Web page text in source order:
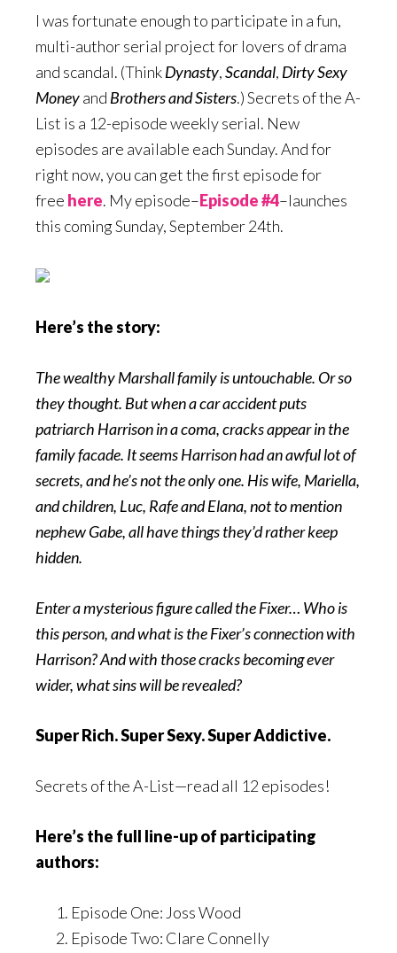
I was fortunate enough to participate in a fun,
multi-author serial project for lovers of drama
and scandal. (ThinkDynasty,Scandal, Dirty Sexy
Moneyand Brothersand Sisters.) Secrets of the A-
List is a 12-episode weekly serial. New
episodes are available each Sunday. And for
right now, you can get the first episode for
free here. My episode–Episode #4–launches
this coming Sunday, September 24th.
Here’s the story:
The wealthy Marshall family is untouchable. Or so
they thought. But when a car accident puts
patriarch Harrison in a coma, cracks appear in the
family facade. It seems Harrison had an awful lot of
secrets, and he’s not the only one. His wife, Mariella,
and children, Luc, Rafe and Elana, not to mention
nephew Gabe, all have things they’d rather keep
hidden.
Enter a mysterious figure called the Fixer… Who is
this person, and what is the Fixer’s connection with
Harrison? And with those cracks becoming ever
wider, what sins will be revealed?
Super Rich. Super Sexy. Super Addictive.
Secrets of the A-List—read all 12 episodes!
Here’s the full line-up of participating
authors:
Episode One: Joss Wood
Episode Two: Clare Connelly